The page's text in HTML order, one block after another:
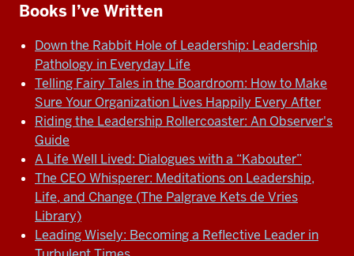
Books I’ve Written
Down the Rabbit Hole of Leadership: Leadership
Pathology in Everyday Life
Telling Fairy Tales in the Boardroom: How to Make
Sure Your Organization Lives Happily Every After
Riding the Leadership Rollercoaster: An Observer's
Guide
A Life Well Lived: Dialogues with a “Kabouter”
The CEO Whisperer: Meditations on Leadership,
Life, and Change (The Palgrave Kets de Vries
Library)
Leading Wisely: Becoming a Reflective Leader in